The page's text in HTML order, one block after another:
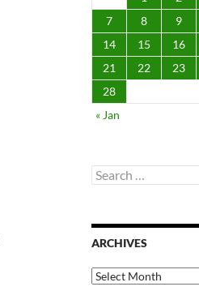
7
8 9
14
15 16
21
22 23
28
« Jan
Search
for:
ARCHIVES
Archives